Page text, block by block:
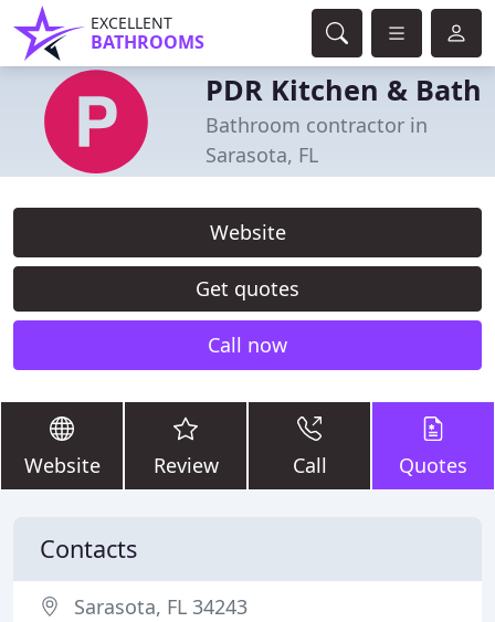
EXCELLENT
BATHROOMS
PDR Kitchen & Bath
Bathroom contractor in
Sarasota, FL
Website
Get quotes
Call now
Website Review Call Quotes
Contacts
Sarasota, FL 34243